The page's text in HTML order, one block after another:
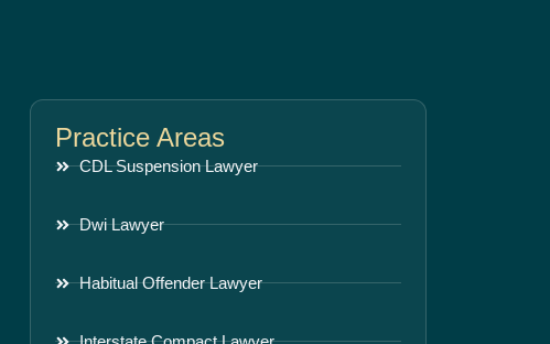
Practice Areas
CDL Suspension Lawyer
Dwi Lawyer
Habitual Offender Lawyer